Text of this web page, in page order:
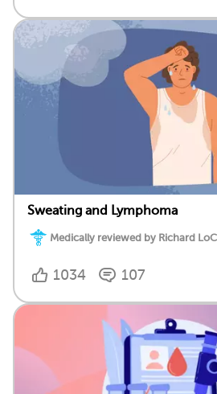
Sweating and Lymphoma
Medically reviewed by Richard
1034 107